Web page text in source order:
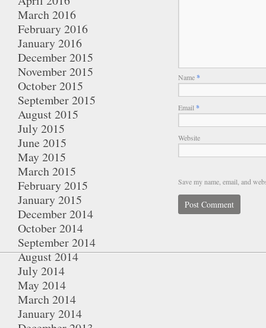
Name*
Email *
Website
Save my name, email, and
March 2016
February 2016
January 2016
December 2015
November 2015
October 2015
September 2015
August 2015
July 2015
June 2015
May 2015
March 2015
February 2015
January 2015
December 2014
October 2014
September 2014
August 2014
July 2014
May 2014
March 2014
January 2014